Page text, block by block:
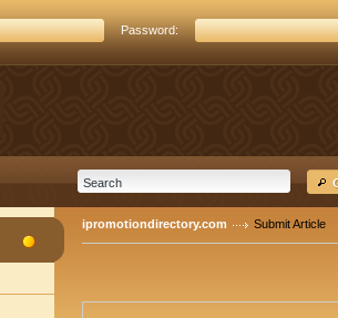
Password:
ipromotiondirectory.com Submit Article